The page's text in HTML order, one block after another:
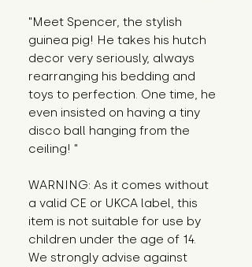
"Meet Spencer, the stylish
guinea pig! He takes his hutch
decor very seriously, always
rearranging his bedding and
toys to perfection. One time, he
even insisted on having a tiny
disco ball hanging from the
ceiling! "
WARNING: As it comes without
a valid CE or UKCA label, this
item is not suitable for use by
children under the age of 14.
We strongly advise against